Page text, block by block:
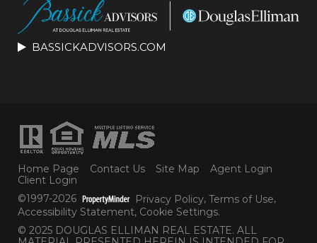
BASSICKADVISORS.COM
Home Page Contact Us Site Map
Agent Login
Client Login
©1997-2026
Privacy Policy, Terms of Use,
Accessibility Statement, Cookie Settings.
© 2025 DOUGLAS ELLIMAN REAL ESTATE. ALL